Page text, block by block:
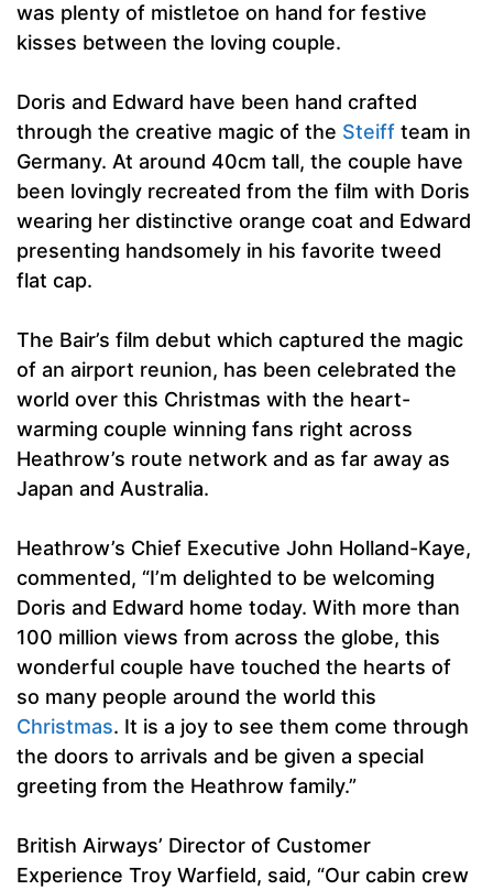
was plenty of mistletoe on hand for festive
kisses between the loving couple.
Doris and Edward have been hand crafted
through the creative magic of the Steiff team in
Germany. At around 40cm tall, the couple have
been lovingly recreated from the film with Doris
wearing her distinctive orange coat and Edward
presenting handsomely in his favorite tweed
flat cap.
The Bair’s film debut which captured the magic
of an airport reunion, has been celebrated the
world over this Christmas with the heart-
warming couple winning fans right across
Heathrow’s route network and as far away as
Japan and Australia.
Heathrow’s Chief Executive John Holland-Kaye,
commented, “I’m delighted to be welcoming
Doris and Edward home today. With more than
100 million views from across the globe, this
wonderful couple have touched the hearts of
so many people around the world this
Christmas. It is a joy to see them come through
the doors to arrivals and be given a special
greeting from the Heathrow family.”
British Airways’ Director of Customer
Experience Troy Warfield, said, “Our cabin crew